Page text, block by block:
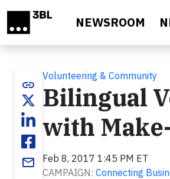
NEWSROOM
link
email
Volunteering & Community
Bilingual
with
Feb 8, 2017 1:45 PM ET
CAMPAIGN: Connecting